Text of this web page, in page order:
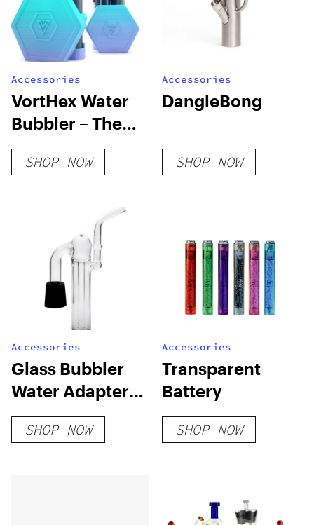
Accessories
VortHex Water
Bubbler – The
First Mighty+
and Crafty+
SHOP NOW
Accessories
DangleBong
SHOP NOW
Accessories
Glass Bubbler
Water Adapter
Sidecar for
Mighty(+)/Crafty(+)
SHOP NOW
Accessories
Transparent
Battery
SHOP NOW